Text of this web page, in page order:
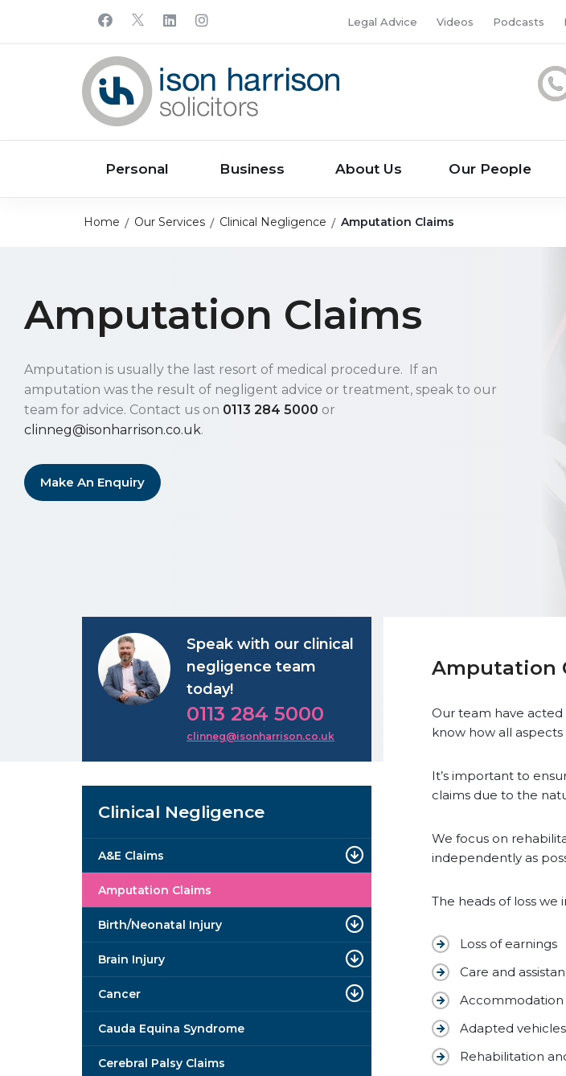
Legal Advice Videos Podcasts
Personal Business About Us Our People
Home Our Services Clinical Negligence Amputation Claims
Amputation Claims
Amputation is usually the last resort of medical procedure. If an
amputation was the result of negligent advice or treatment, speak to our
team for advice. Contact us on 0113 284 5000 or
clinneg@isonharrison.co.uk.
Make An Enquiry
Amputation
Our team have
know how all
It’s important to
claims due to the
We focus on
independently as
The heads of loss we
Loss of earnings
Care and
Accommodation
Adapted
Rehabilitation
Speak with our clinical
negligence team
today!
0113 284 5000
clinneg@isonharrison.co.uk
Clinical Negligence
A&E Claims
Amputation Claims
Birth/Neonatal Injury
Brain Injury
Cancer
Cauda Equina Syndrome
Cerebral Palsy Claims